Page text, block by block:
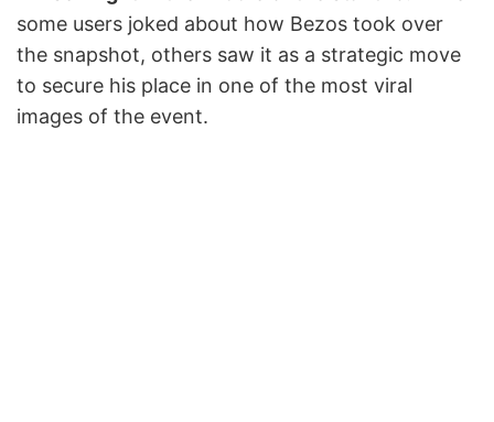
some users joked about how Bezos took over
the snapshot, others saw it as a strategic move
to secure his place in one of the most viral
images of the event.